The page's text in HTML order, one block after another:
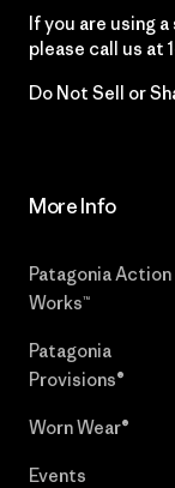
If you are using
please call us at
Do Not Sell or
More Info
Patagonia Action
Works™
Patagonia
Provisions®
Worn Wear®
Events